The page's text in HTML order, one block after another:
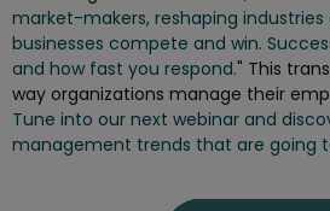
market-makers, reshaping
businesses compete and win.
and how fast you respond." This
way organizations manage their
Tune into our next webinar and
management trends that are going